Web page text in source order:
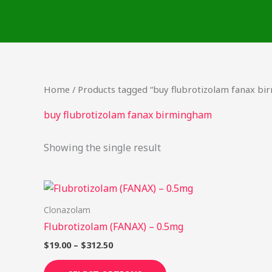
content
Home / Products tagged “buy flubrotizolam fanax
buy flubrotizolam fanax birmingham
Showing the single result
Clonazolam
Flubrotizolam (FANAX) – 0.5mg
$19.00 – $312.50
Price
range:
$312.50
This
has
multiple